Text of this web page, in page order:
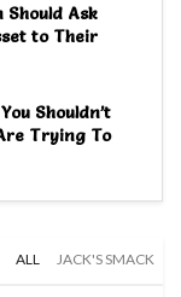
Should Ask
to Their
Shouldn’t
Trying To
ALL JACK'S SMACK